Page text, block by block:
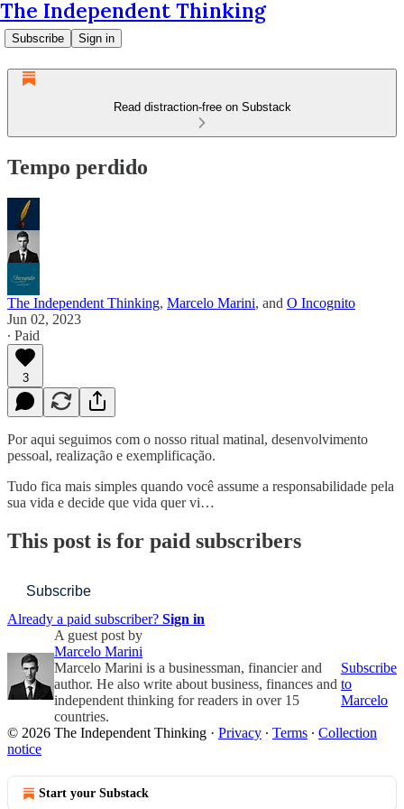
The Independent Thinking
Subscribe Sign in
Read distraction-free on Substack
Tempo perdido
The Independent Thinking, Marcelo Marini, and O Incognito
Jun 02, 2023
∙ Paid
3
Por aqui seguimos com o nosso ritual matinal, desenvolvimento
pessoal, realização e exemplificação.
Tudo fica mais simples quando você assume a responsabilidade pela
sua vida e decide que vida quer vi…
This post is for paid subscribers
Subscribe
Already a paid subscriber? Sign in
A guest post by
Marcelo Marini
Marcelo Marini is a businessman, financier and
author. He also write about business, finances and
independent thinking for readers in over 15
countries.
Subscribe
to
Marcelo
© 2026 The Independent Thinking · Privacy ∙ Terms ∙ Collection
notice
Start your Substack